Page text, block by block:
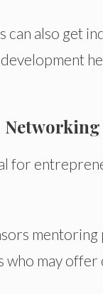
can also get
for
mentoring
may offer